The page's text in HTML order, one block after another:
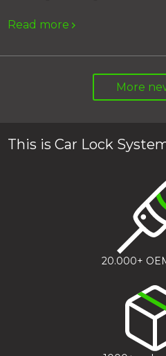
products, specialist support and
Read more
More
This is Car Lock
20.000+